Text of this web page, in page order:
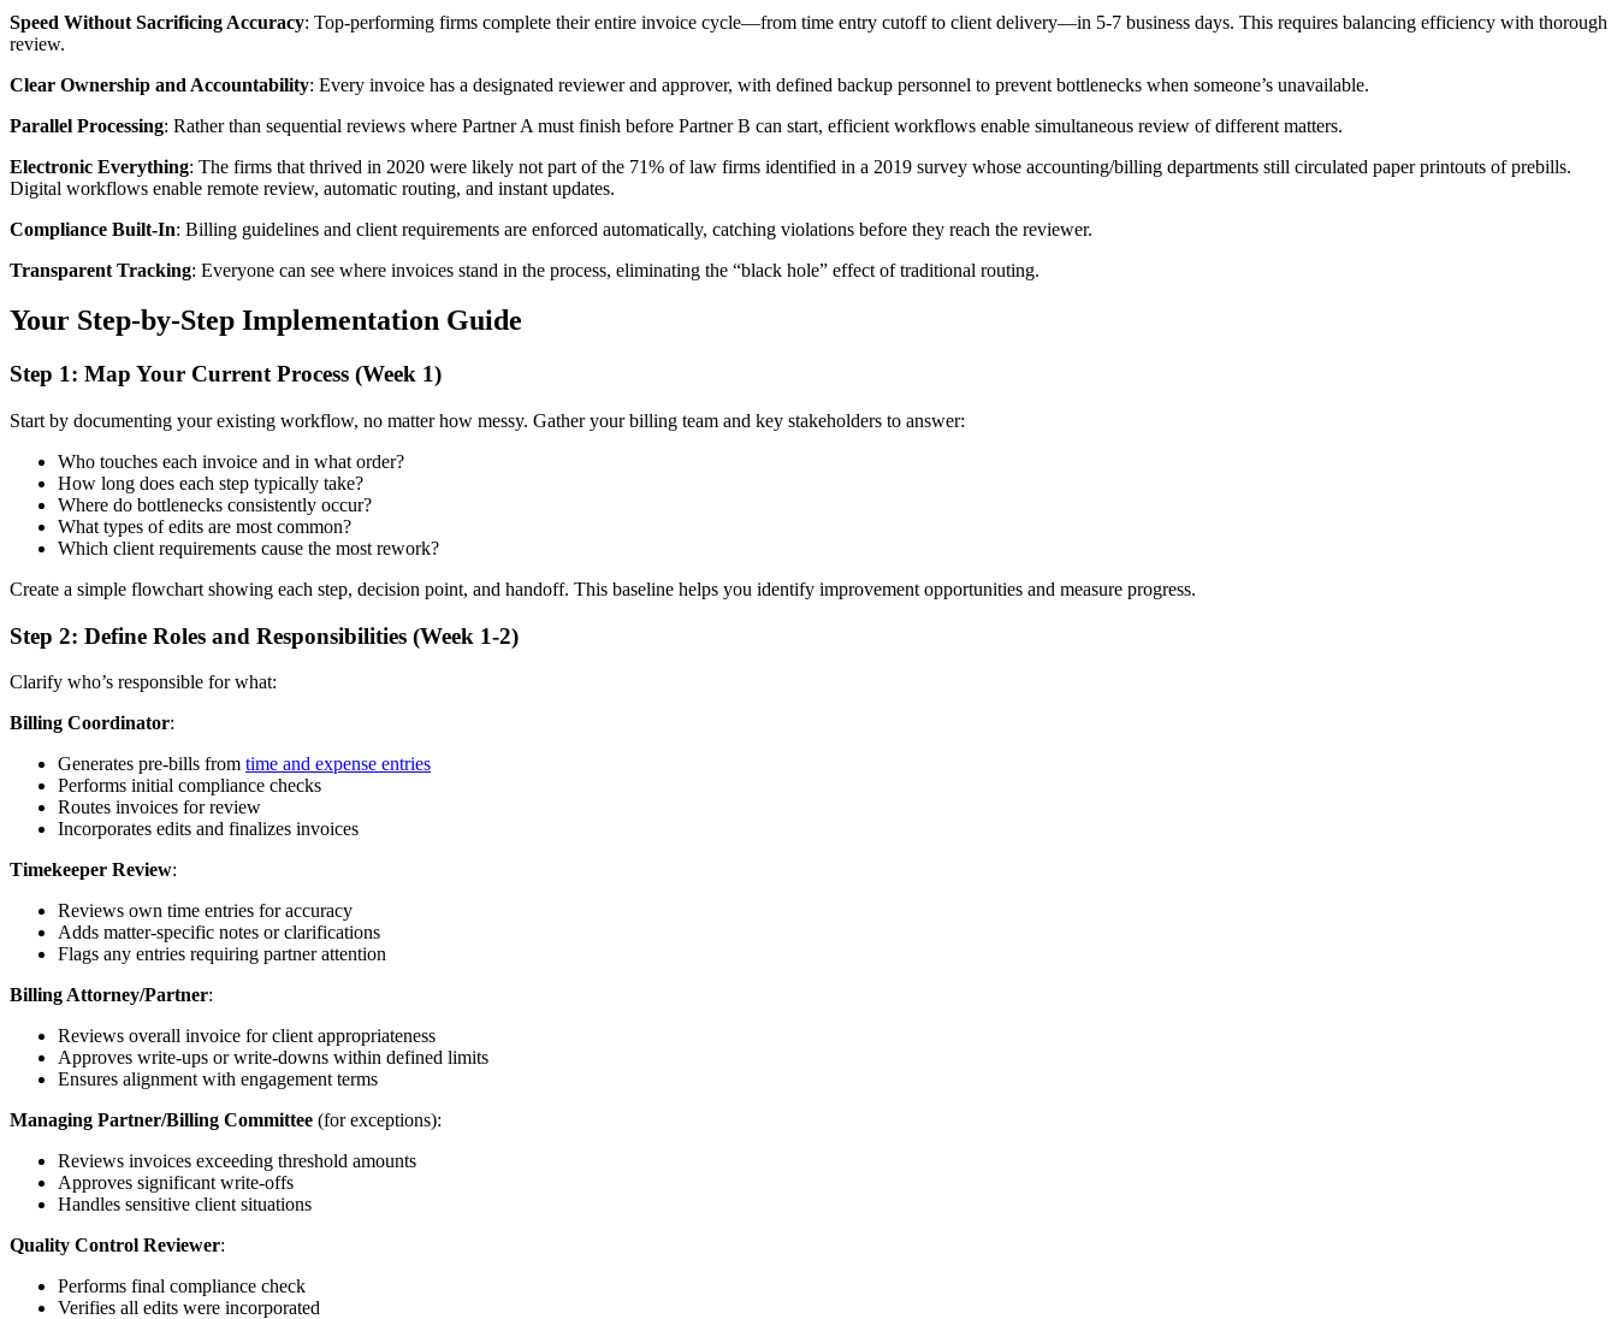
Speed Without Sacrificing Accuracy: Top-performing firms complete their entire invoice cycle—from time entry cutoff to client delivery—in 5-7 business days. This requires balancing efficiency with thorough
review.
Clear Ownership and Accountability: Every invoice has a designated reviewer and approver, with defined backup personnel to prevent bottlenecks when someone’s unavailable.
Parallel Processing: Rather than sequential reviews where Partner A must finish before Partner B can start, efficient workflows enable simultaneous review of different matters.
Electronic Everything: The firms that thrived in 2020 were likely not part of the 71% of law firms identified in a 2019 survey whose accounting/billing departments still circulated paper printouts of prebills.
Digital workflows enable remote review, automatic routing, and instant updates.
Compliance Built-In: Billing guidelines and client requirements are enforced automatically, catching violations before they reach the reviewer.
Transparent Tracking: Everyone can see where invoices stand in the process, eliminating the “black hole” effect of traditional routing.
Your Step-by-Step Implementation Guide
Step 1: Map Your Current Process (Week 1)
Start by documenting your existing workflow, no matter how messy. Gather your billing team and key stakeholders to answer:
Who touches each invoice and in what order?
How long does each step typically take?
Where do bottlenecks consistently occur?
What types of edits are most common?
Which client requirements cause the most rework?
Create a simple flowchart showing each step, decision point, and handoff. This baseline helps you identify improvement opportunities and measure progress.
Step 2: Define Roles and Responsibilities (Week 1-2)
Clarify who’s responsible for what:
Billing Coordinator:
Generates pre-bills from time and expense entries
Performs initial compliance checks
Routes invoices for review
Incorporates edits and finalizes invoices
Timekeeper Review:
Reviews own time entries for accuracy
Adds matter-specific notes or clarifications
Flags any entries requiring partner attention
Billing Attorney/Partner:
Reviews overall invoice for client appropriateness
Approves write-ups or write-downs within defined limits
Ensures alignment with engagement terms
Managing Partner/Billing Committee (for exceptions):
Reviews invoices exceeding threshold amounts
Approves significant write-offs
Handles sensitive client situations
Quality Control Reviewer:
Performs final compliance check
Verifies all edits were incorporated